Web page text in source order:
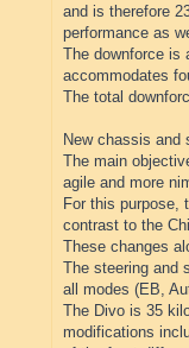
and is therefore
performance as
The downforce is
accommodates
The total
New chassis and
The main
agile and more
For this purpose,
contrast to the
These changes
The steering and
all modes (EB,
The Divo is 35
modifications